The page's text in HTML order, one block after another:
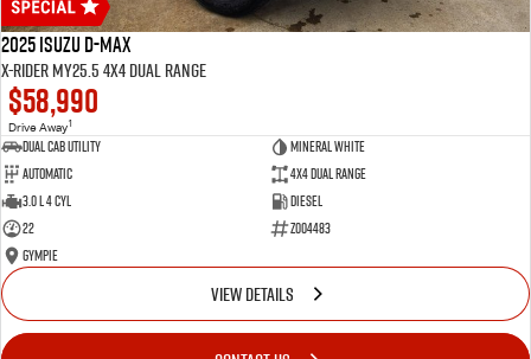
2025 Isuzu D-MAX
X-RIDER MY25.5 4X4 Dual Range
$58,990
Drive Away1
Dual Cab Utility
Mineral White
Automatic
4X4 Dual Range
3.0 L 4 Cyl
Diesel
22
Z004483
Gympie
VIEW DETAILS